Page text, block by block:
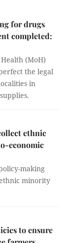
for drugs
completed:
(MoH)
the legal
in
ethnic
economic
making
minority
to ensure